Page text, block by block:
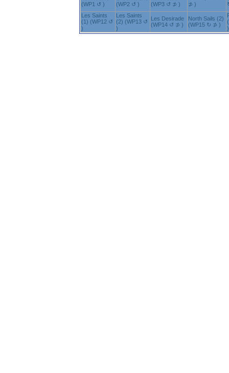
(WP1 ↺ )
(WP2 ↺ )
(WP3 ↺ ⊅ )
⊅ )
Les Saints
(1) (WP12 ↺
)
Les Saints
(2) (WP13 ↺
)
Les Desirade
(WP14 ↺ ⊅ )
North Sails (2)
(WP15 ↻ ⊅ )
)